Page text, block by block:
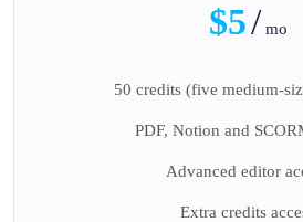
$5/ mo
50 credits (five medium-
PDF, Notion and
Advanced editor
Extra credits